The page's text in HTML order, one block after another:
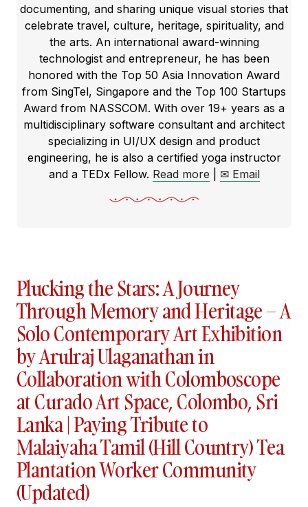
documenting, and sharing unique visual stories that
celebrate travel, culture, heritage, spirituality, and
the arts. An international award-winning
technologist and entrepreneur, he has been
honored with the Top 50 Asia Innovation Award
from SingTel, Singapore and the Top 100 Startups
Award from NASSCOM. With over 19+ years as a
multidisciplinary software consultant and architect
specializing in UI/UX design and product
engineering, he is also a certified yoga instructor
and a TEDx Fellow. Read more ✉ Email
Plucking the Stars: A Journey
Through Memory and Heritage – A
Solo Contemporary Art Exhibition
by Arulraj Ulaganathan in
Collaboration with Colomboscope
at Curado Art Space, Colombo, Sri
Lanka | Paying Tribute to
Malaiyaha Tamil (Hill Country) Tea
Plantation Worker Community
(Updated)